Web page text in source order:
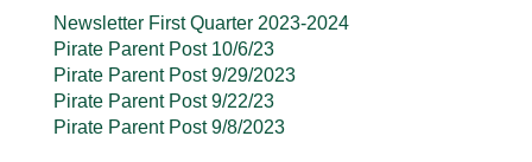
Newsletter First Quarter 2023-2024
Pirate Parent Post 10/6/23
Pirate Parent Post 9/29/2023
Pirate Parent Post 9/22/23
Pirate Parent Post 9/8/2023